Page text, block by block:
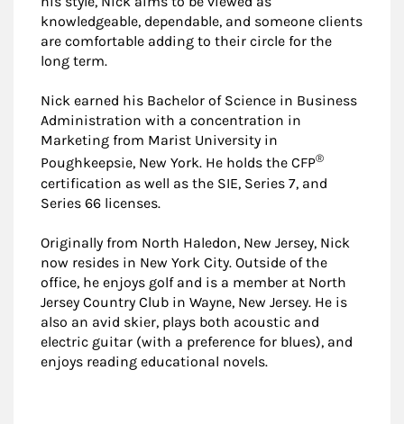
knowledgeable, dependable, and someone clients
are comfortable adding to their circle for the
long term.
Nick earned his Bachelor of Science in Business
Administration with a concentration in
Marketing from Marist University in
Poughkeepsie, New York. He holds the CFP®
certification as well as the SIE, Series 7, and
Series 66 licenses.
Originally from North Haledon, New Jersey, Nick
now resides in New York City. Outside of the
office, he enjoys golf and is a member at North
Jersey Country Club in Wayne, New Jersey. He is
also an avid skier, plays both acoustic and
electric guitar (with a preference for blues), and
enjoys reading educational novels.